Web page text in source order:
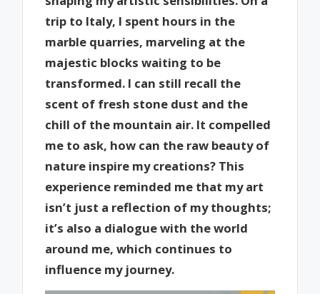
trip to Italy, I spent hours in the
marble quarries, marveling at the
majestic blocks waiting to be
transformed. I can still recall the
scent of fresh stone dust and the
chill of the mountain air. It compelled
me to ask, how can the raw beauty of
nature inspire my creations? This
experience reminded me that my art
isn’t just a reflection of my thoughts;
it’s also a dialogue with the world
around me, which continues to
influence my journey.